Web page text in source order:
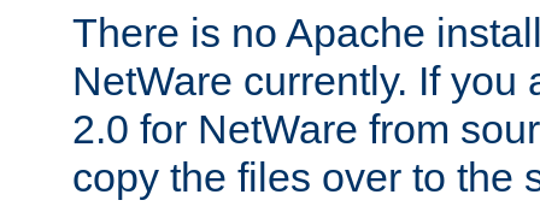
There is no Apache
NetWare currently. If you
2.0 for NetWare from
copy the files over to the